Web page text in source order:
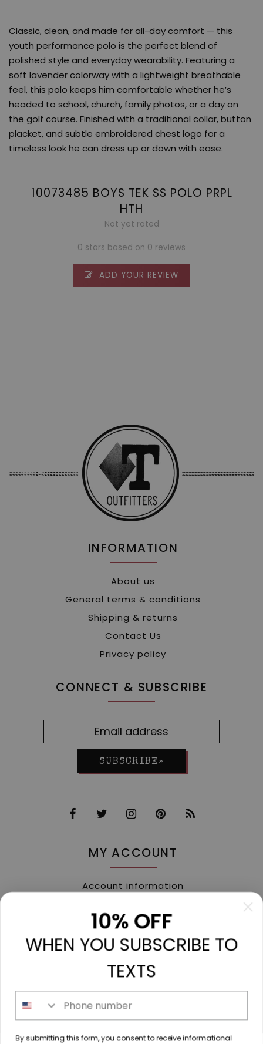
Classic, clean, and made for all-day comfort — this
youth performance polo is the perfect blend of
polished style and everyday wearability. Featuring a
soft lavender colorway with a lightweight breathable
feel, this polo keeps him comfortable whether he’s
headed to school, church, family photos, or a day on
the golf course. Finished with a traditional collar, button
placket, and subtle embroidered chest logo for a
timeless look he can dress up or down with ease.
10073485 BOYS TEK SS POLO PRPL
HTH
Not yet rated
0 stars based on 0 reviews
ADD YOUR REVIEW
INFORMATION
About us
General terms & conditions
Shipping & returns
Contact Us
Privacy policy
CONNECT & SUBSCRIBE
SUBSCRIBE»
MY ACCOUNT
Account information
My tickets
My wishlist
All products
10% OFF
WHEN YOU SUBSCRIBE TO
TEXTS
By submitting this form, you consent to receive informational